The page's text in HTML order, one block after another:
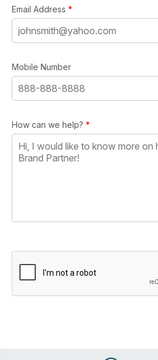
Email Address *
Mobile Number
How can we help? *